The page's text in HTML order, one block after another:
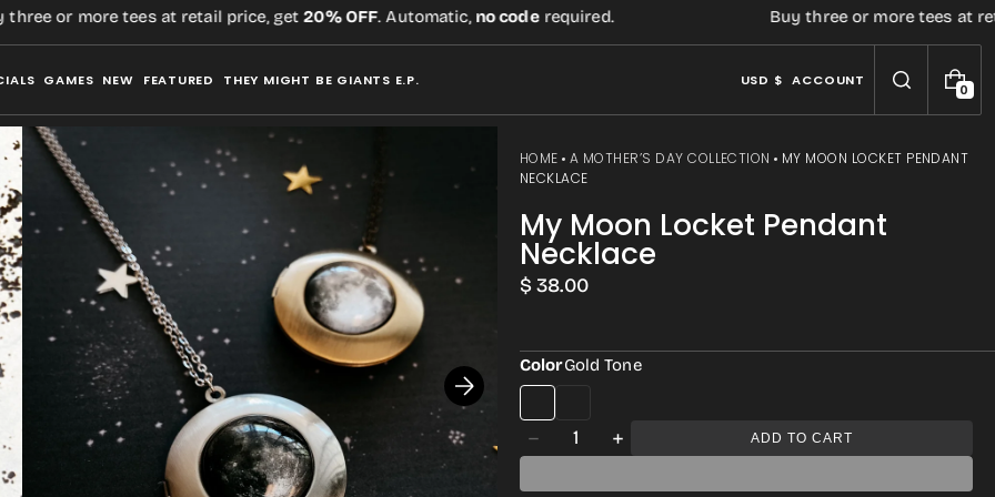
or more tees at retail price, get 20% OFF. Automatic,no coderequired. Buy three or more tees at
GAMES NEW FEATURED THEY MIGHT BE GIANTS E.P. USD $ ACCOUNT
00
I
E
M
Open
media
1
media
2
HOME A MOTHER’S DAY COLLECTION
MY MOON LOCKET PENDANT
NECKLACE
My Moon Locket Pendant
Necklace
Regular
$ 38.00
ColorGold Tone
Decrease
Quantity
Increase
ADD TO CART